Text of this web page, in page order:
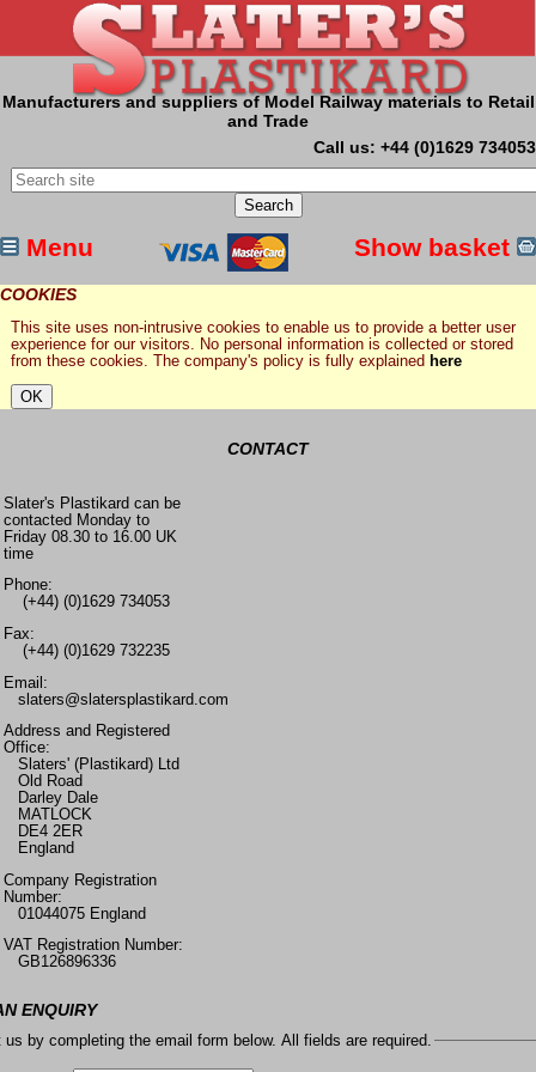
Manufacturers and suppliers of Model Railway materials to Retail
and Trade
Call us: +44 (0)1629 734053
Menu Show basket
COOKIES
This site uses non-intrusive cookies to enable us to provide a better user
experience for our visitors. No personal information is collected or stored
from these cookies. The company's policy is fully explained here
CONTACT
Slater's Plastikard can be
contacted Monday to
Friday 08.30 to 16.00 UK
time
Phone:
(+44) (0)1629 734053
Fax:
(+44) (0)1629 732235
Email:
slaters@slatersplastikard.com
Address and Registered
Office:
Slaters' (Plastikard) Ltd
Old Road
Darley Dale
MATLOCK
DE4 2ER
England
Company Registration
Number:
01044075 England
VAT Registration Number:
GB126896336
ENQUIRY
us by completing the email form below. All fields are required.